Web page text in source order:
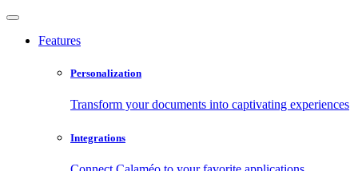
Features
Personalization
Transform your documents into captivating experiences
Integrations